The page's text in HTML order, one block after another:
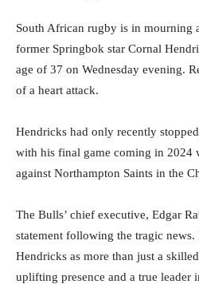
South African rugby is in mourning
former Springbok star Cornal
age of 37 on Wednesday evening.
of a heart attack.
Hendricks had only recently
with his final game coming in 2024
against Northampton Saints in the
The Bulls’ chief executive, Edgar
statement following the tragic news.
Hendricks as more than just a
uplifting presence and a true leader